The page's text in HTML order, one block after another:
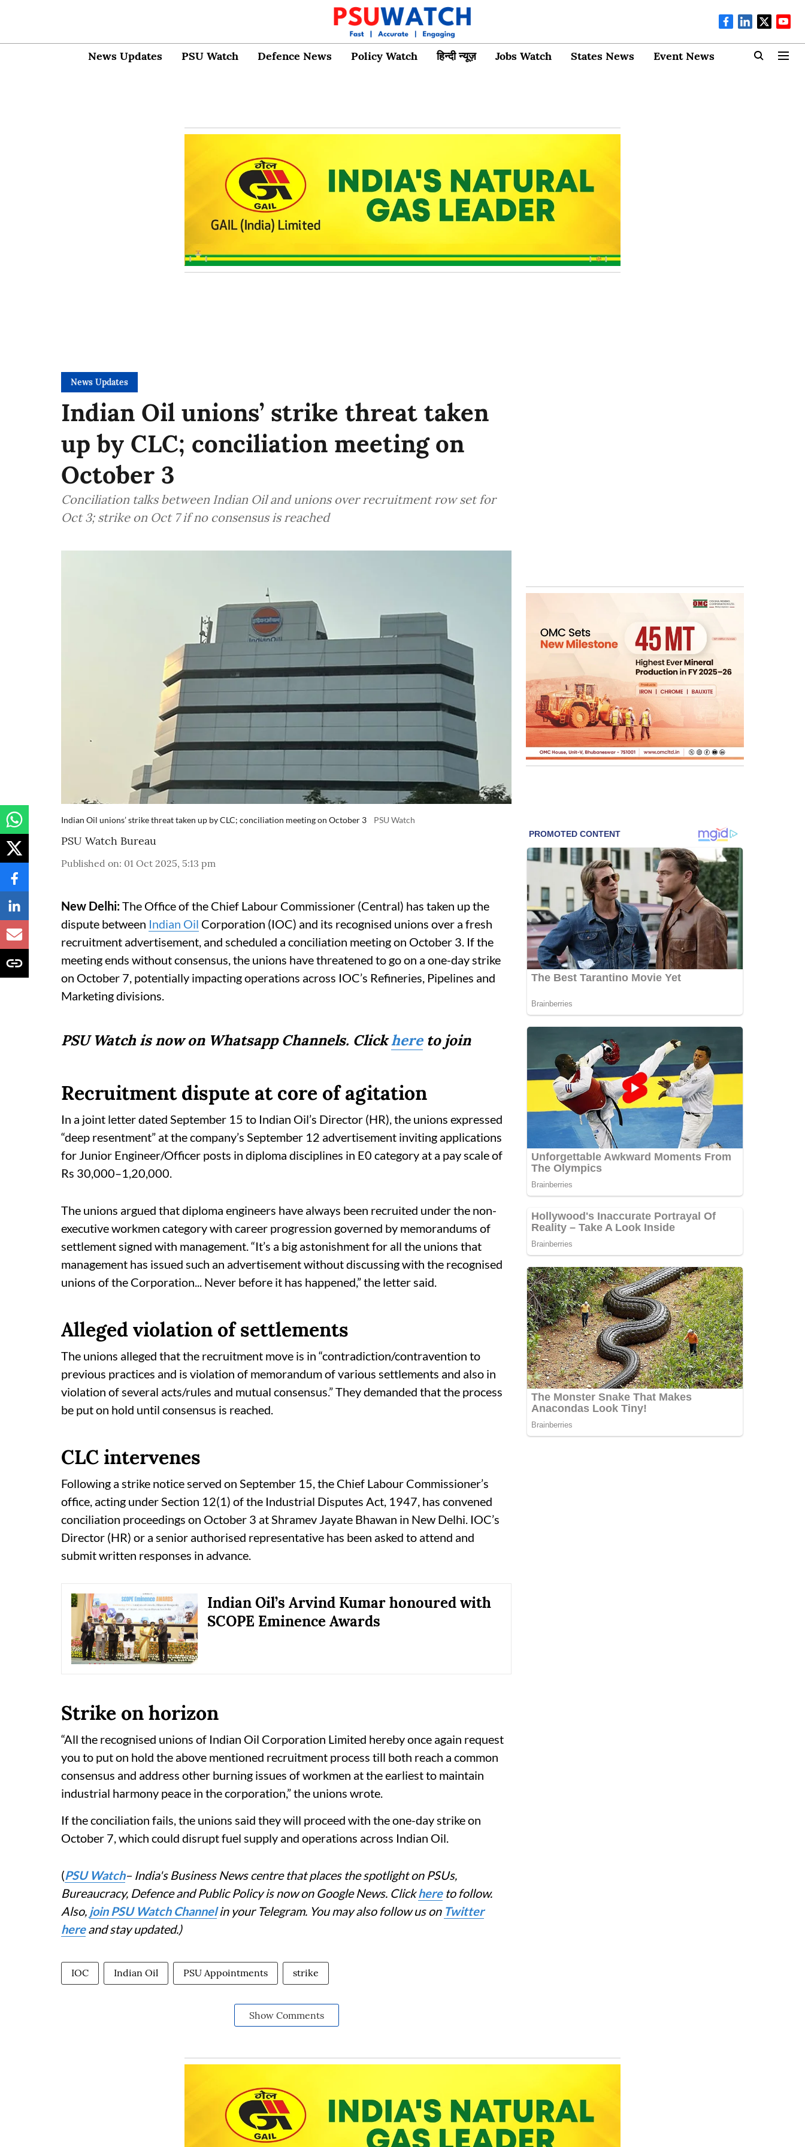
News Updates PSU Watch Defence News Policy Watch हिन्दी न्यूज़ Jobs Watch States News Event News
News Updates
Indian Oil unions’ strike threat taken
up by CLC; conciliation meeting on
October 3
Conciliation talks between Indian Oil and unions over recruitment row set for
Oct 3; strike on Oct 7 if no consensus is reached
Indian Oil unions’ strike threat taken up by CLC; conciliation meeting on October 3 PSU Watch
PSU Watch Bureau
Published on: 01 Oct 2025, 5:13 pm
New Delhi:The Office of the Chief Labour Commissioner (Central) has taken up the
dispute between Indian Oil Corporation (IOC) and its recognised unions over a fresh
recruitment advertisement, and scheduled a conciliation meeting on October 3. If the
meeting ends without consensus, the unions have threatened to go on a one-day strike
on October 7, potentially impacting operations across IOC’s Refineries, Pipelines and
Marketing divisions.
PSU Watch is now on Whatsapp Channels. Clickhereto join
Recruitment dispute at core of agitation
In a joint letter dated September 15 to Indian Oil’s Director (HR), the unions expressed
“deep resentment” at the company’s September 12 advertisement inviting applications
for Junior Engineer/Officer posts in diploma disciplines in E0 category at a pay scale of
Rs 30,000–1,20,000.
The unions argued that diploma engineers have always been recruited under the non-
executive workmen category with career progression governed by memorandums of
settlement signed with management. “It’s a big astonishment for all the unions that
management has issued such an advertisement without discussing with the recognised
unions of the Corporation... Never before it has happened,” the letter said.
Alleged violation of settlements
The unions alleged that the recruitment move is in “contradiction/contravention to
previous practices and is violation of memorandum of various settlements and also in
violation of several acts/rules and mutual consensus.” They demanded that the process
be put on hold until consensus is reached.
CLC intervenes
Following a strike notice served on September 15, the Chief Labour Commissioner’s
office, acting under Section 12(1) of the Industrial Disputes Act, 1947, has convened
conciliation proceedings on October 3 at Shramev Jayate Bhawan in New Delhi. IOC’s
Director (HR) or a senior authorised representative has been asked to attend and
submit written responses in advance.
Indian Oil’s Arvind Kumar honoured with
SCOPE Eminence Awards
Strike on horizon
“All the recognised unions of Indian Oil Corporation Limited hereby once again request
you to put on hold the above mentioned recruitment process till both reach a common
consensus and address other burning issues of workmen at the earliest to maintain
industrial harmony peace in the corporation,” the unions wrote.
If the conciliation fails, the unions said they will proceed with the one-day strike on
October 7, which could disrupt fuel supply and operations across Indian Oil.
(PSU Watch– India's Business News centre that places the spotlight on PSUs,
Bureaucracy, Defence and Public Policy is now on Google News. Clickhereto follow.
Also, join PSU Watch Channelin your Telegram. You may also follow us on Twitter
hereand stay updated.)
IOC Indian Oil PSU Appointments strike
Show Comments